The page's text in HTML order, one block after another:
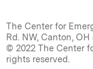
The Center for
Rd. NW, Canton,
© 2022 The Center
rights reserved.